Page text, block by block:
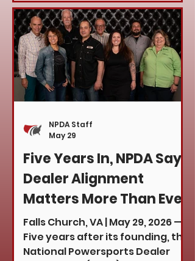
Powersports Dealer Association
to participate in a series of
meetings with members of
Congress, Senate offices,
congressional aides, and
appointed representatives. The
purpose of the visit was to
industry and discuss issues that
man
Five Years In, NPDA Says
Dealer Alignment
Matters More Than Ever
Falls Church, VA | May 29, 2026 —
Five years after its founding, the
National Powersports Dealer
NPDA Staff
May 29